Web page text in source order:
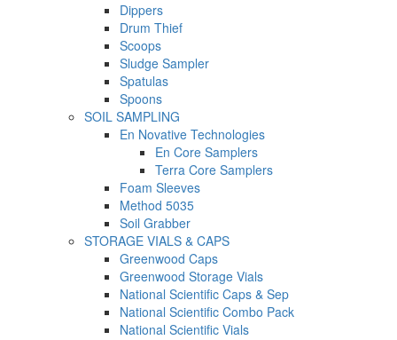
Dippers
Drum Thief
Scoops
Sludge Sampler
Spatulas
Spoons
SOIL SAMPLING
En Novative Technologies
En Core Samplers
Terra Core Samplers
Foam Sleeves
Method 5035
Soil Grabber
STORAGE VIALS & CAPS
Greenwood Caps
Greenwood Storage Vials
National Scientific Caps & Sep
National Scientific Combo Pack
National Scientific Vials